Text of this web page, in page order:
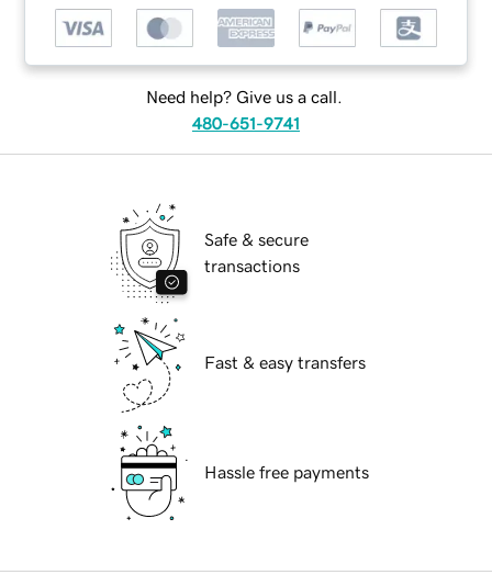
Need help? Give us a call.
480-651-9741
Safe & secure
transactions
Fast & easy transfers
Hassle free payments